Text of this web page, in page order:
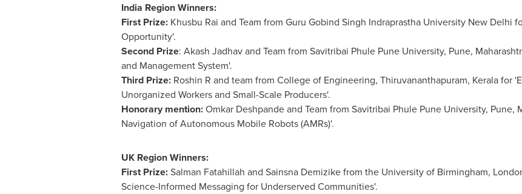
India Region Winners:
First Prize:Khusbu Rai and Team from Guru Gobind Singh Indraprastha University New Delhi
Opportunity'.
Second Prize: Akash Jadhavand Team from Savitribai Phule Pune University, Pune,
and Management System'.
Third Prize:Roshin R and team from College of Engineering, Thiruvananthapuram, Kerala for
Unorganized Workers and Small-Scale Producers'.
Honorary mention:Omkar Deshpande and Team from Savitribai Phule Pune University, Pune,
Navigation of Autonomous Mobile Robots (AMRs)'.
UK Region Winners:
First Prize:Salman Fatahillah and Sainsna Demizike from the University of Birmingham,
Science-Informed Messaging for Underserved Communities'.